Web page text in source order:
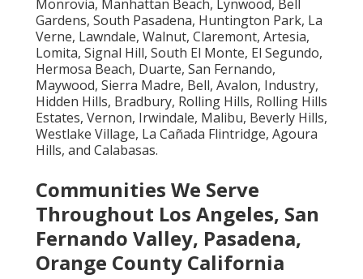
Monrovia, Manhattan Beach, Lynwood, Bell
Gardens, South Pasadena, Huntington Park, La
Verne, Lawndale, Walnut, Claremont, Artesia,
Lomita, Signal Hill, South El Monte, El Segundo,
Hermosa Beach, Duarte, San Fernando,
Maywood, Sierra Madre, Bell, Avalon, Industry,
Hidden Hills, Bradbury, Rolling Hills, Rolling Hills
Estates, Vernon, Irwindale, Malibu, Beverly Hills,
Westlake Village, La Cañada Flintridge, Agoura
Hills, and Calabasas.
Communities We Serve
Throughout Los Angeles, San
Fernando Valley, Pasadena,
Orange County California